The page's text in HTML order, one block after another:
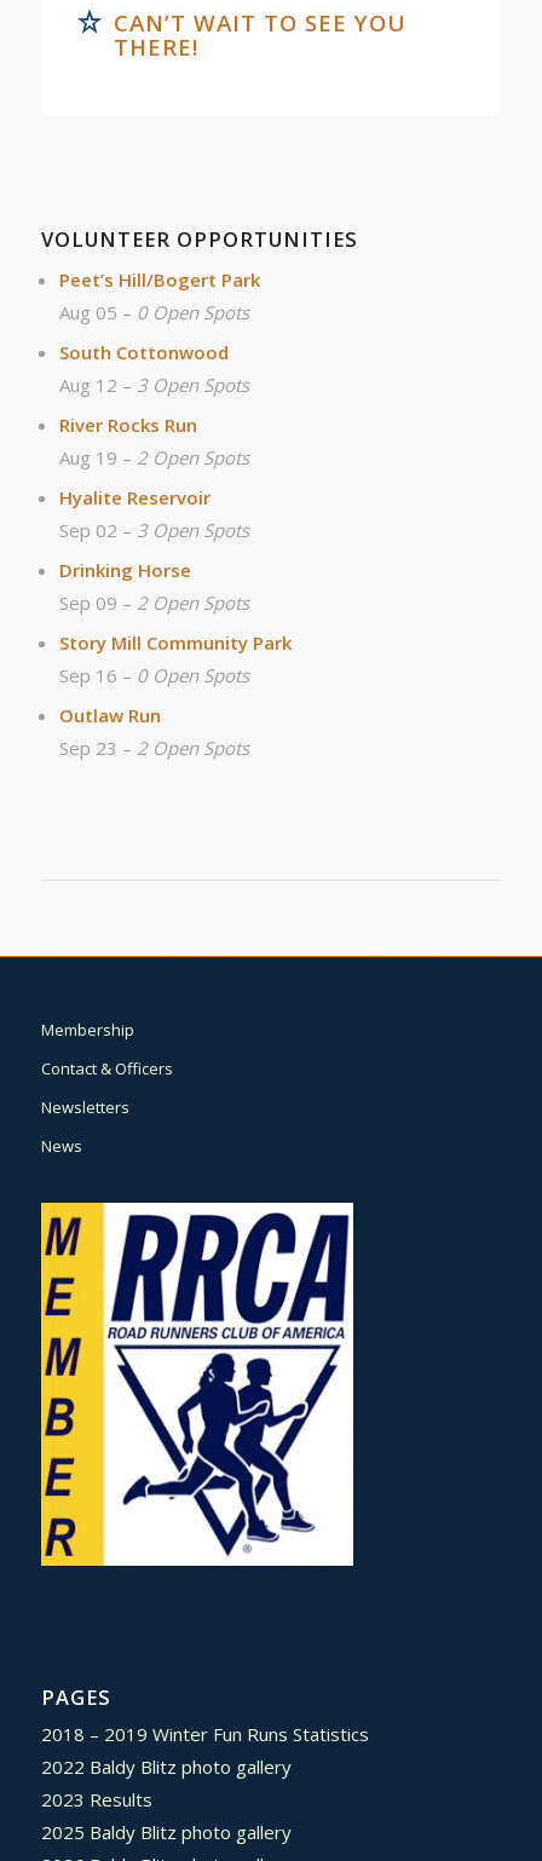
CAN’T WAIT TO SEE YOU
THERE!
VOLUNTEER OPPORTUNITIES
Peet’s Hill/Bogert Park
Aug 05 – 0 Open Spots
South Cottonwood
Aug 12 – 3 Open Spots
River Rocks Run
Aug 19 – 2 Open Spots
Hyalite Reservoir
Sep 02 – 3 Open Spots
Drinking Horse
Sep 09 – 2 Open Spots
Story Mill Community Park
Sep 16 – 0 Open Spots
Outlaw Run
Sep 23 – 2 Open Spots
Membership
Contact & Officers
Newsletters
News
PAGES
2018 – 2019 Winter Fun Runs Statistics
2022 Baldy Blitz photo gallery
2023 Results
2025 Baldy Blitz photo gallery